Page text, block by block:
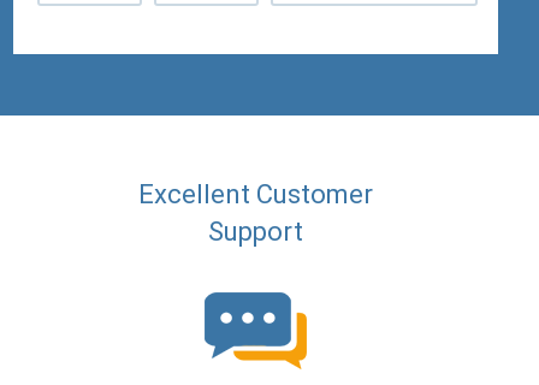
Excellent Customer
Support